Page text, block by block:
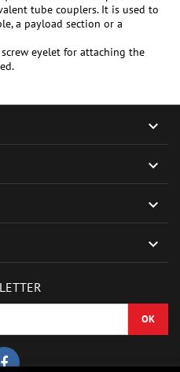
tube couplers. It is used to
a payload section or a
eyelet for attaching the



